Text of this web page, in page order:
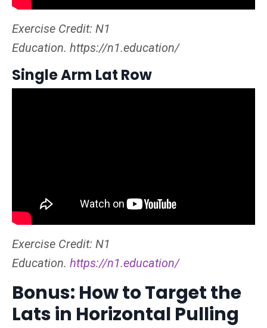
Exercise Credit: N1
Education. https://n1.education/
Single Arm Lat Row
Exercise Credit: N1
Education. https://n1.education/
Bonus: How to Target the
Lats in Horizontal Pulling